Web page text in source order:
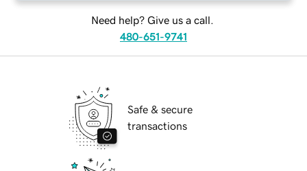
Need help? Give us a call.
480-651-9741
Safe & secure
transactions